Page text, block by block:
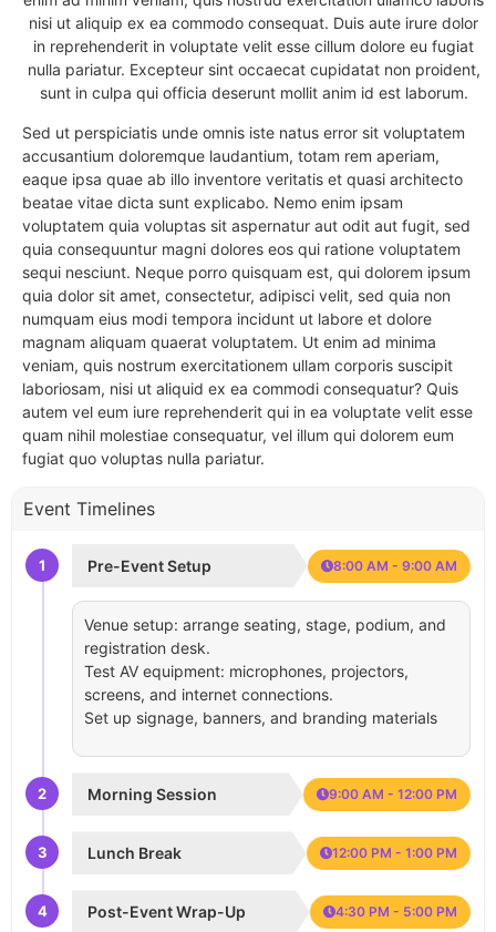
nisi ut aliquip ex ea commodo consequat. Duis aute irure dolor
in reprehenderit in voluptate velit esse cillum dolore eu fugiat
nulla pariatur. Excepteur sint occaecat cupidatat non proident,
sunt in culpa qui officia deserunt mollit anim id est laborum.
Sed ut perspiciatis unde omnis iste natus error sit voluptatem
accusantium doloremque laudantium, totam rem aperiam,
eaque ipsa quae ab illo inventore veritatis et quasi architecto
beatae vitae dicta sunt explicabo. Nemo enim ipsam
voluptatem quia voluptas sit aspernatur aut odit aut fugit, sed
quia consequuntur magni dolores eos qui ratione voluptatem
sequi nesciunt. Neque porro quisquam est, qui dolorem ipsum
quia dolor sit amet, consectetur, adipisci velit, sed quia non
numquam eius modi tempora incidunt ut labore et dolore
magnam aliquam quaerat voluptatem. Ut enim ad minima
veniam, quis nostrum exercitationem ullam corporis suscipit
laboriosam, nisi ut aliquid ex ea commodi consequatur? Quis
autem vel eum iure reprehenderit qui in ea voluptate velit esse
quam nihil molestiae consequatur, vel illum qui dolorem eum
fugiat quo voluptas nulla pariatur.
Event Timelines
1 Pre-Event Setup 8:00 AM - 9:00 AM
Venue setup: arrange seating, stage, podium, and
registration desk.
Test AV equipment: microphones, projectors,
screens, and internet connections.
Set up signage, banners, and branding materials
2 Morning Session 9:00 AM - 12:00 PM
3 Lunch Break 12:00 PM - 1:00 PM
4 Post-Event Wrap-Up 4:30 PM - 5:00 PM